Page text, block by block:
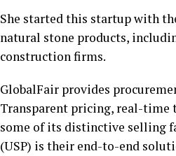
She started this startup with
natural stone products,
construction firms.
GlobalFair provides
Transparent pricing, real-time
some of its distinctive selling
(USP) is their end-to-end